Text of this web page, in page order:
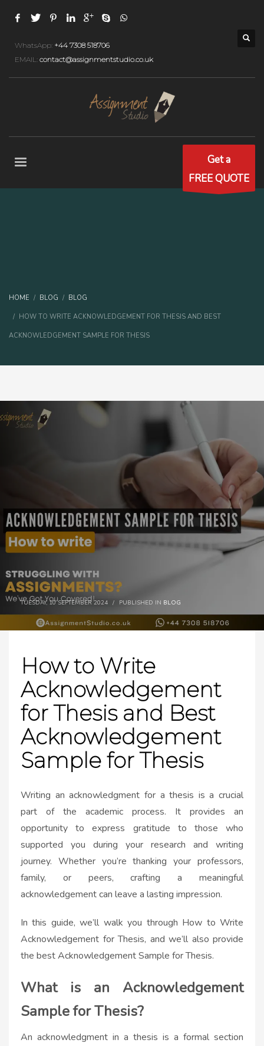
WhatsApp: +44 7308 518706
EMAIL: contact@assignmentstudio.co.uk
Get a
FREE QUOTE
HOME BLOG BLOG
HOW TO WRITE ACKNOWLEDGEMENT FOR THESIS AND BEST
ACKNOWLEDGEMENT SAMPLE FOR THESIS
TUESDAY, 10 SEPTEMBER 2024 / PUBLISHED IN BLOG
How to Write
Acknowledgement
for Thesis and Best
Acknowledgement
Sample for Thesis
Writing an acknowledgment for a thesis is a crucial
part of the academic process. It provides an
opportunity to express gratitude to those who
supported you during your research and writing
journey. Whether you’re thanking your professors,
family, or peers, crafting a meaningful
acknowledgement can leave a lasting impression.
In this guide, we’ll walk you through How to Write
Acknowledgement for Thesis, and we’ll also provide
the best Acknowledgement Sample for Thesis.
What is an Acknowledgement
Sample for Thesis?
An acknowledgment in a thesis is a formal section